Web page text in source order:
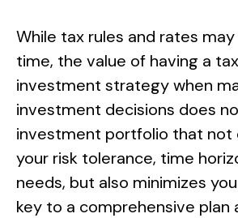
While tax rules and rates
time, the value of having a
investment strategy when
investment decisions does
investment portfolio that not
your risk tolerance, time
needs, but also minimizes
key to a comprehensive plan